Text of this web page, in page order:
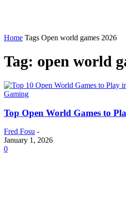
Home Tags Open world games 2026
Tag: open world
Gaming
Top Open World Games to
Fred Fosu -
January 1, 2026
0